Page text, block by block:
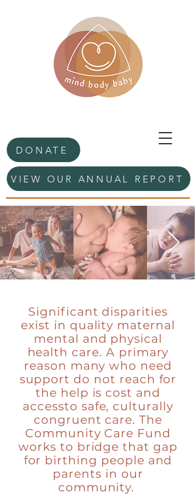
DONATE
VIEW OUR ANNUAL REPORT
Significant disparities
exist in quality maternal
mental and physical
health care. A primary
reason many who need
support do not reach for
the help is cost and
accessto safe, culturally
congruent care. The
Community Care Fund
works to bridge that gap
for birthing people and
parents in our
community.